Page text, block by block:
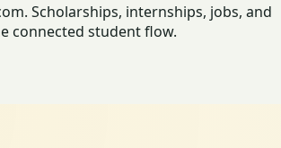
Scholarships, internships, jobs, and
connected student flow.